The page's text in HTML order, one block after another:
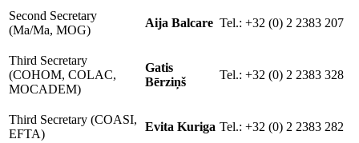
Second Secretary
(Ma/Ma, MOG)
Aija Balcare Tel.: +32 (0) 2 2383 207
Third Secretary
(COHOM, COLAC,
MOCADEM)
Gatis
Bērziņš
Tel.: +32 (0) 2 2383 328
Third Secretary (COASI,
EFTA)
Evita Kuriga Tel.: +32 (0) 2 2383 282